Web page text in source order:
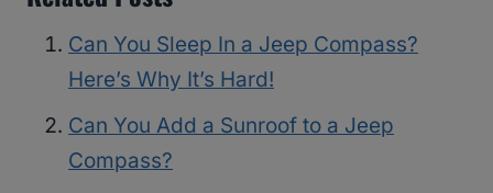
Can You Sleep In a Jeep Compass?
Here’s Why It’s Hard!
Can You Add a Sunroof to a Jeep
Compass?